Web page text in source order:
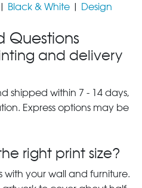
| Black & White | Design
Questions
and delivery
shipped within 7 - 14 days,
Express options may be
right print size?
with your wall and furniture.